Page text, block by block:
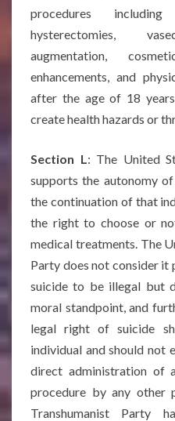
procedures
hysterectomies,
augmentation,
enhancements, and
after the age of 18
create health hazards or
Section L: The United
supports the autonomy
the continuation of that
the right to choose or
medical treatments. The
Party does not consider
suicide to be illegal but
moral standpoint, and
legal right of suicide
individual and should not
direct administration of
procedure by any other
Transhumanist Party